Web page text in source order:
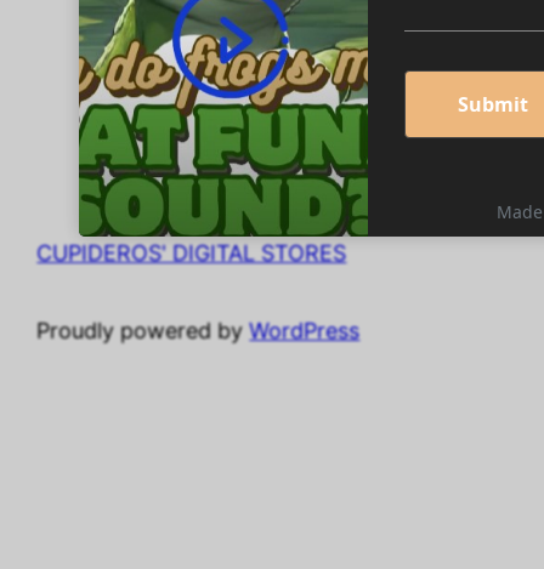
CUPIDEROS' DIGITAL STORES
Proudly powered byWordPress